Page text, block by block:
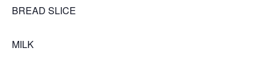
BREAD SLICE
MILK